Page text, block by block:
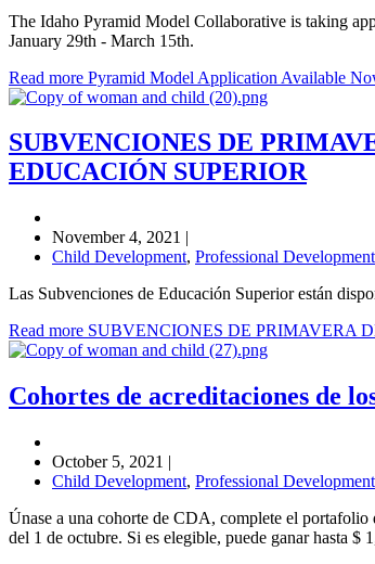
The Idaho Pyramid Model Collaborative is taking
January 29th - March 15th.
Read more Pyramid Model Application Available
SUBVENCIONES DE
EDUCACIÓN SUPERIOR
November 4, 2021 |
Child Development, Professional Development
Las Subvenciones de Educación Superior están
Read more SUBVENCIONES DE PRIMAVERA
Cohortes de acreditaciones de
October 5, 2021 |
Child Development, Professional Development
Únase a una cohorte de CDA, complete el
del 1 de octubre. Si es elegible, puede ganar hasta